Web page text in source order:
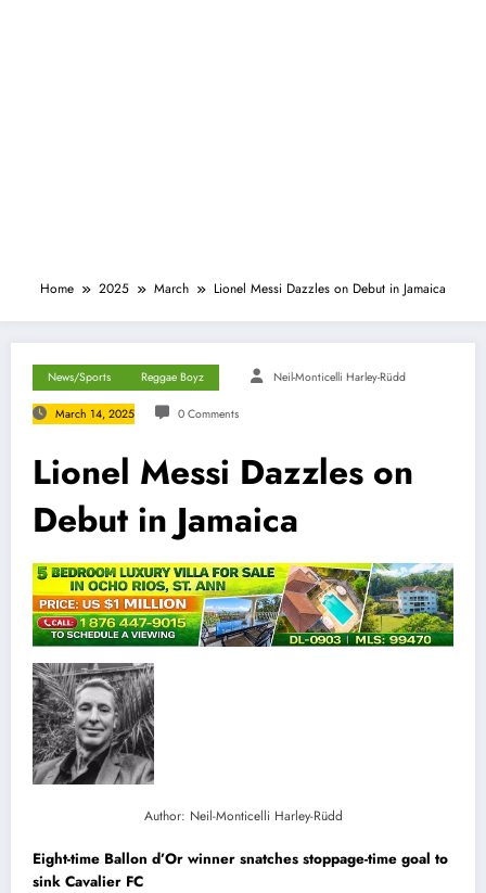
Home 2025 March Lionel Messi Dazzles on Debut in Jamaica
News/Sports Reggae Boyz Neil-Monticelli Harley-Rüdd
March 14, 2025 0 Comments
Lionel Messi Dazzles on
Debut in Jamaica
Author: Neil-Monticelli Harley-Rüdd
Eight-time Ballon d’Or winner snatches stoppage-time goal to
sink Cavalier FC